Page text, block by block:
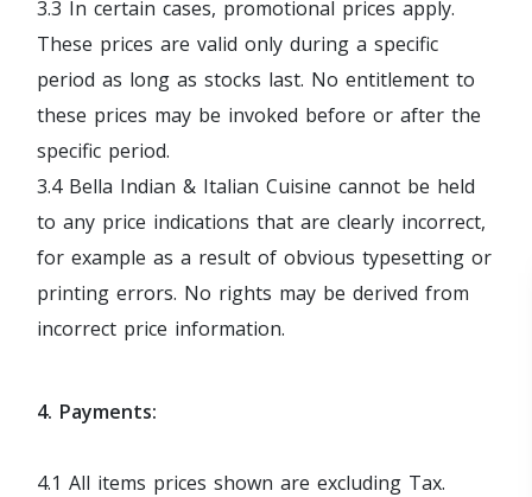
3.3 In certain cases, promotional prices apply.
These prices are valid only during a specific
period as long as stocks last. No entitlement to
these prices may be invoked before or after the
specific period.
3.4 Bella Indian & Italian Cuisine cannot be held
to any price indications that are clearly incorrect,
for example as a result of obvious typesetting or
printing errors. No rights may be derived from
incorrect price information.
4. Payments:
4.1 All items prices shown are excluding Tax.